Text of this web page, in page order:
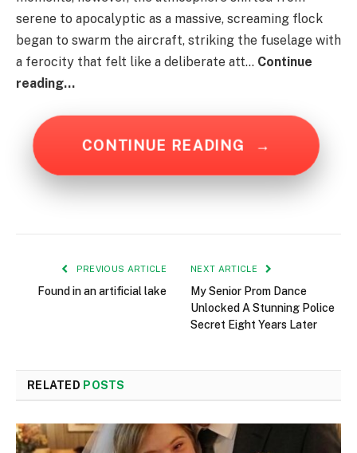
serene to apocalyptic as a massive, screaming flock
began to swarm the aircraft, striking the fuselage with
a ferocity that felt like a deliberate att… Continue
reading…
CONTINUE READING →
PREVIOUS ARTICLE
Found in an artificial lake
NEXT ARTICLE
My Senior Prom Dance
Unlocked A Stunning Police
Secret Eight Years Later
RELATED POSTS